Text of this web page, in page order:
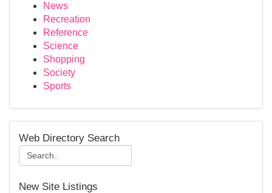
News
Recreation
Reference
Science
Shopping
Society
Sports
Web Directory Search
New Site Listings